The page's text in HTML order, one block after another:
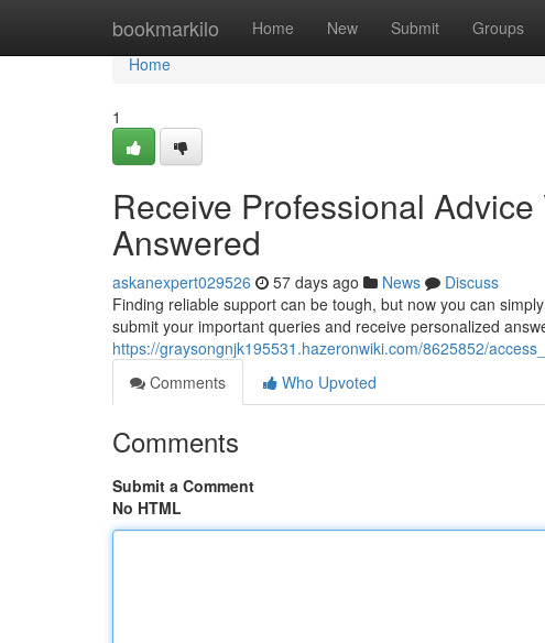
bookmarkilo Home New Submit Groups
Home
Home
1
Receive Professional
Answered
askanexpert029526 57 days ago News
Discuss
Finding reliable support can be tough, but now you can
submit your important queries and receive personalized
https://graysongnjk195531.hazeronwiki.com/8625852/
Comments
Who Upvoted
Comments
Submit a Comment
No HTML